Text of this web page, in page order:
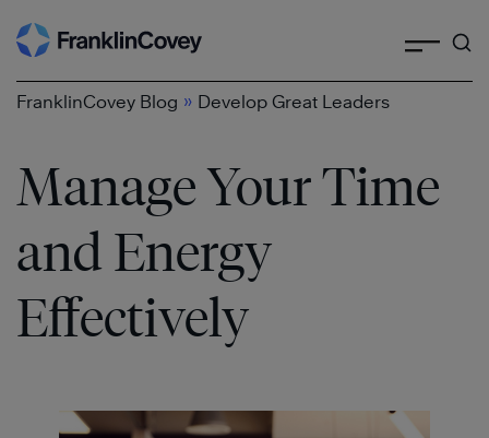
Skip
to
content
FranklinCovey Blog » Develop Great Leaders
Manage Your Time
and Energy
Effectively